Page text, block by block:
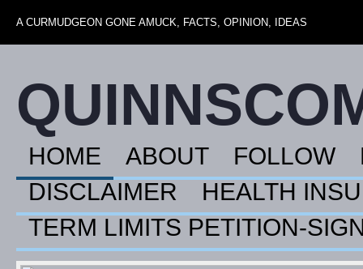
A CURMUDGEON GONE AMUCK, FACTS, OPINION, IDEAS
HOME ABOUT FOLLOW
DISCLAIMER
HEALTH
TERM LIMITS PETITION-